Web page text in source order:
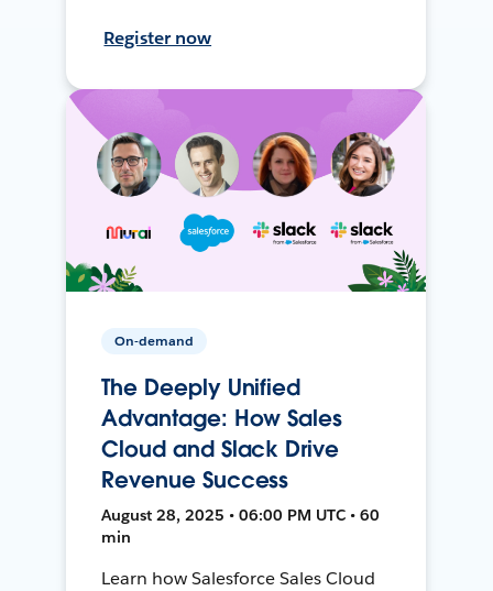
Register now
On-demand
The Deeply Unified
Advantage: How Sales
Cloud and Slack Drive
Revenue Success
August 28, 2025 • 06:00 PM UTC • 60
min
Learn how Salesforce Sales Cloud